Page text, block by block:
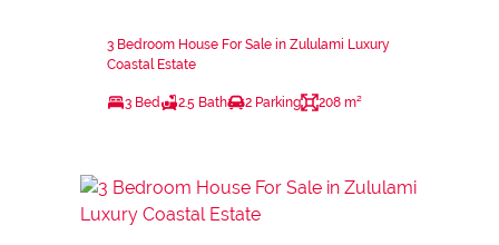
3 Bedroom House For Sale in Zululami Luxury
Coastal Estate
3 Bed 2.5 Bath 2 Parking 208 m²